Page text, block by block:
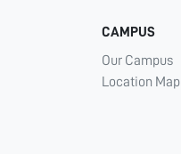
CAMPUS
Our Campus
Location Map